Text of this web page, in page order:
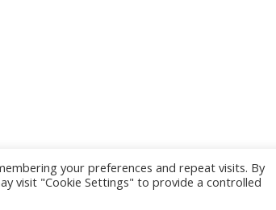
| Tous droits réservés /Mentions légales | Gestion des
your preferences and repeat visits. By
visit "Cookie Settings" to provide a controlled